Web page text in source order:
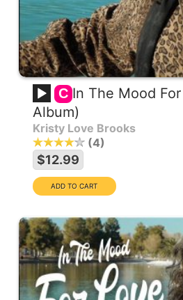
C In The Mood
Album)
Kristy Love Brooks
4
$12.99